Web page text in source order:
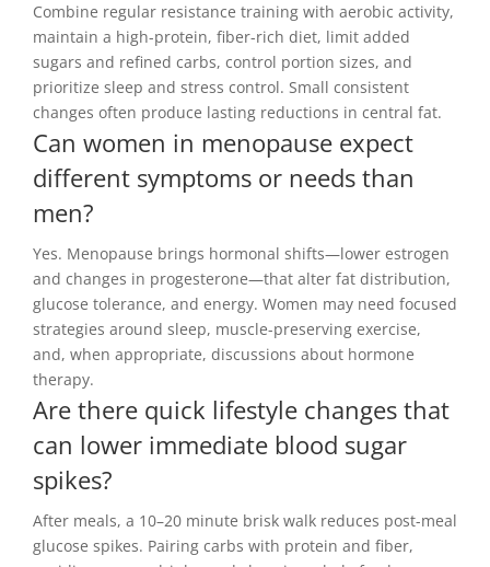
Combine regular resistance training with aerobic activity,
maintain a high-protein, fiber-rich diet, limit added
sugars and refined carbs, control portion sizes, and
prioritize sleep and stress control. Small consistent
changes often produce lasting reductions in central fat.
Can women in menopause expect
different symptoms or needs than
men?
Yes. Menopause brings hormonal shifts—lower estrogen
and changes in progesterone—that alter fat distribution,
glucose tolerance, and energy. Women may need focused
strategies around sleep, muscle-preserving exercise,
and, when appropriate, discussions about hormone
therapy.
Are there quick lifestyle changes that
can lower immediate blood sugar
spikes?
After meals, a 10–20 minute brisk walk reduces post-meal
glucose spikes. Pairing carbs with protein and fiber,